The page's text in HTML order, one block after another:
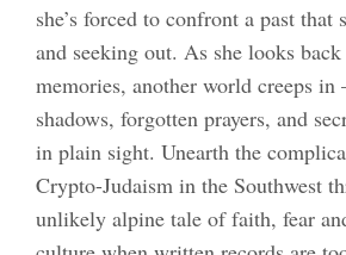
she’s forced to confront a past that
and seeking out. As she looks
memories, another world creeps
shadows, forgotten prayers, and
in plain sight. Unearth the
Crypto-Judaism in the Southwest
unlikely alpine tale of faith, fear